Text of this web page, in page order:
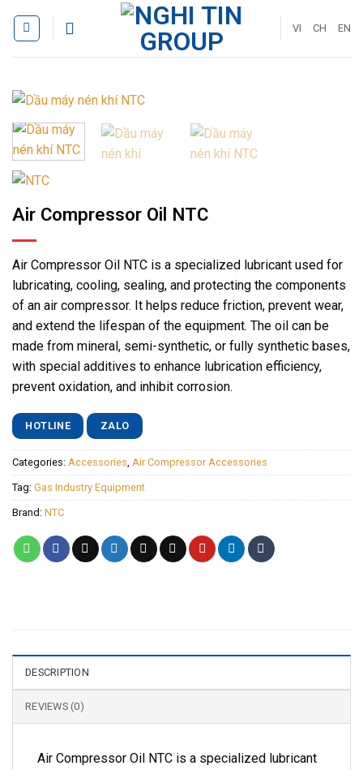
VI CH EN
Air Compressor Oil NTC
Air Compressor Oil NTC is a specialized lubricant used for
lubricating, cooling, sealing, and protecting the components
of an air compressor. It helps reduce friction, prevent wear,
and extend the lifespan of the equipment. The oil can be
made from mineral, semi-synthetic, or fully synthetic bases,
with special additives to enhance lubrication efficiency,
prevent oxidation, and inhibit corrosion.
HOTLINE ZALO
Categories: Accessories, Air Compressor Accessories
Tag: Gas Industry Equipment
Brand: NTC
DESCRIPTION
REVIEWS (0)
Air Compressor Oil NTC is a specialized lubricant